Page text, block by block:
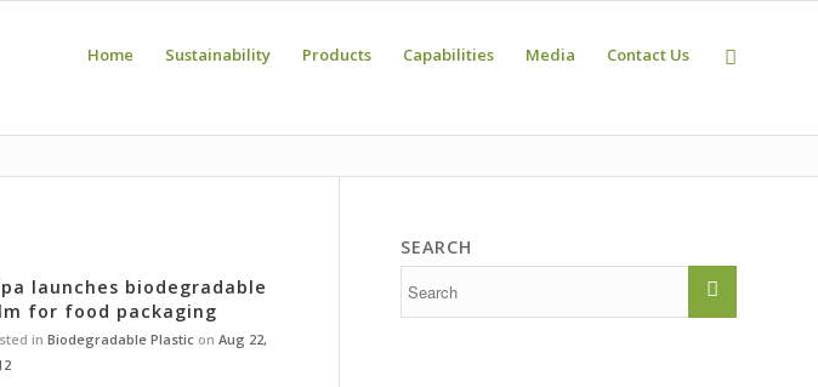
Home Sustainability Products Capabilities Media Contact Us
launches biodegradable
for food packaging
inBiodegradable Plastic onAug 22,
SEARCH